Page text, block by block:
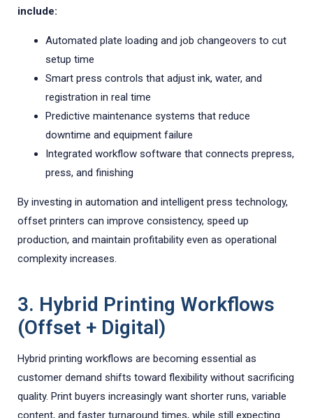
include:
Automated plate loading and job changeovers to cut
setup time
Smart press controls that adjust ink, water, and
registration in real time
Predictive maintenance systems that reduce
downtime and equipment failure
Integrated workflow software that connects prepress,
press, and finishing
By investing in automation and intelligent press technology,
offset printers can improve consistency, speed up
production, and maintain profitability even as operational
complexity increases.
3. Hybrid Printing Workflows
(Offset + Digital)
Hybrid printing workflows are becoming essential as
customer demand shifts toward flexibility without sacrificing
quality. Print buyers increasingly want shorter runs, variable
content, and faster turnaround times, while still expecting